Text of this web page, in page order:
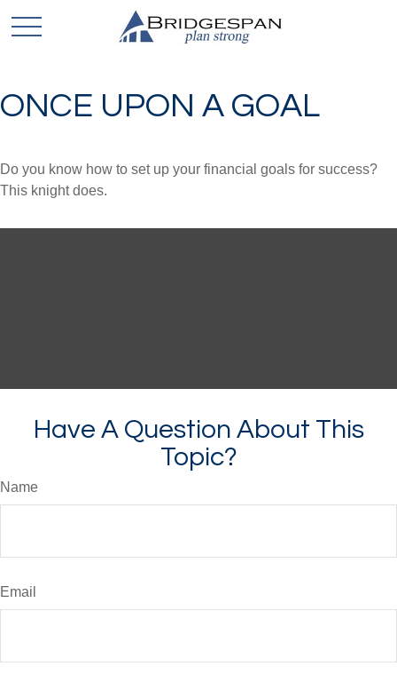
ONCE UPON A GOAL
Do you know how to set up your financial goals for success?
This knight does.
Have A Question About This
Topic?
Name
Email